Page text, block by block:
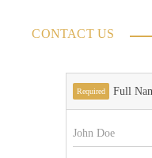
CONTACT US
Required Full